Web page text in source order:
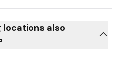
locations also